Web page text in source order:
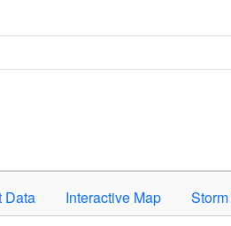
criteria. Press Enter or Space
Data Interactive Map